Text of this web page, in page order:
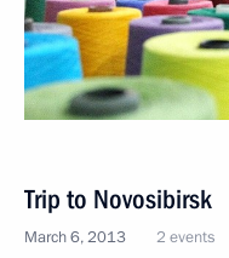
Trip to Novosibirsk
March 6, 2013 2 events